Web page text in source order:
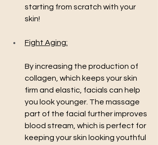
starting from scratch with your
skin!
Fight Aging:
By increasing the production of
collagen, which keeps your skin
firm and elastic, facials can help
you look younger. The massage
part of the facial further improves
blood stream, which is perfect for
keeping your skin looking youthful